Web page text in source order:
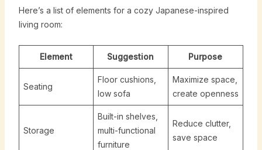
Here’s a list of elements for a cozy Japanese-inspired
living room:
Element Suggestion Purpose
Seating
Floor cushions,
low sofa
Maximize space,
create openness
Storage
Built-in shelves,
multi-functional
furniture
Reduce clutter,
save space